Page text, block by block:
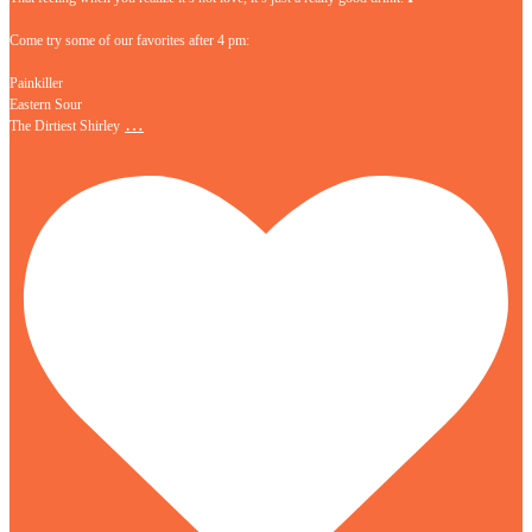
Come try some of our favorites after 4 pm:
Painkiller
Eastern Sour
The Dirtiest Shirley …